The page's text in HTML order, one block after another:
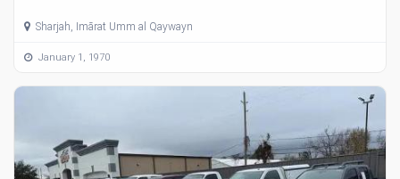
Sharjah, Imārat Umm al Qaywayn
January 1, 1970